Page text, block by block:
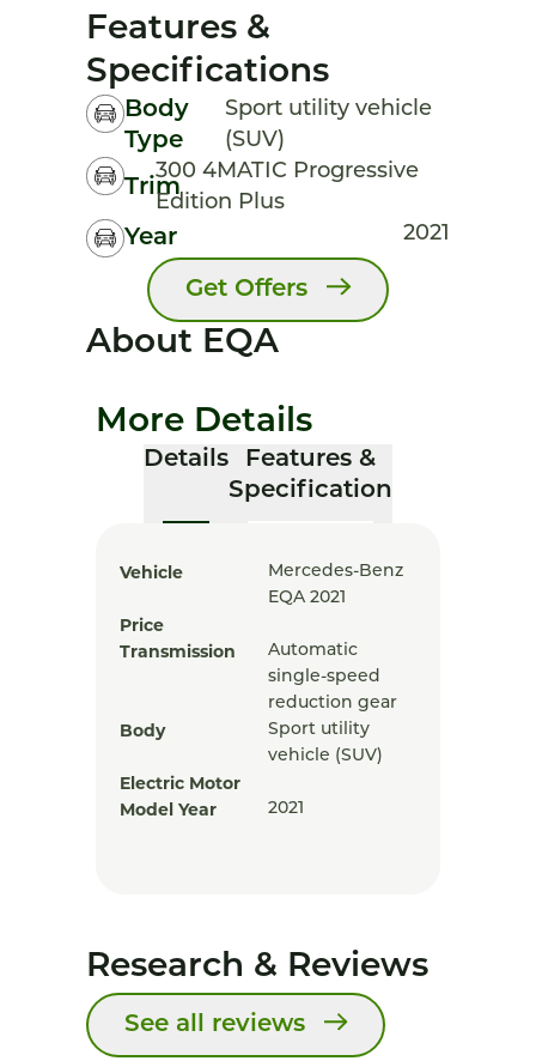
Features &
Specifications
Body
Type
Sport utility vehicle
(SUV)
Trim
300 4MATIC Progressive
Edition Plus
Year 2021
Get Offers
About EQA
More Details
Details
Features &
Specification
Vehicle
Mercedes-Benz
EQA 2021
Price
Transmission
Automatic
single-speed
reduction gear
Body
Sport utility
vehicle (SUV)
Electric Motor
Model Year
2021
Research & Reviews
See all reviews